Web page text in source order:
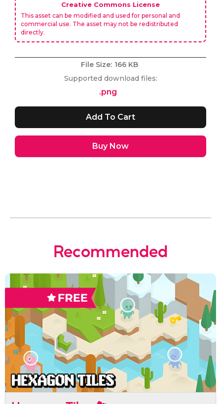
Creative Commons License
This asset can be modified and used for personal and
commercial use. The asset may not be redistributed
directly.
File Size: 166 KB
Supported download files:
.png
Buy Now
Recommended